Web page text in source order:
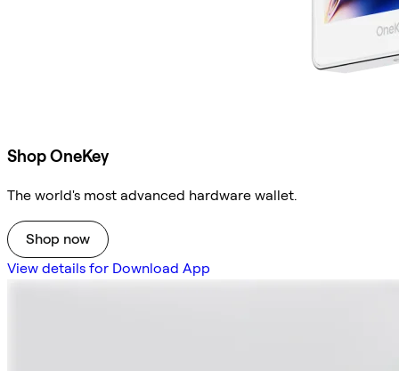
Shop OneKey
The world's most advanced hardware wallet.
Shop now
View details for Download App